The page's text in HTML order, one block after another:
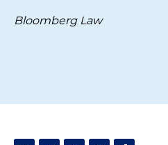
Bloomberg Law